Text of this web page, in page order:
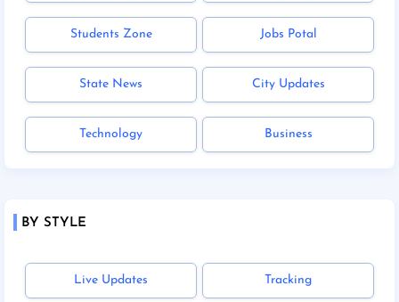
Students Zone Jobs Potal
State News City Updates
Technology Business
BY STYLE
Live Updates Tracking